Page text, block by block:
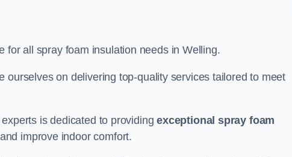
for all spray foam insulation needs in Welling.
on delivering top-quality services tailored to meet
is dedicated to providingexceptional spray foam
improve indoor comfort.